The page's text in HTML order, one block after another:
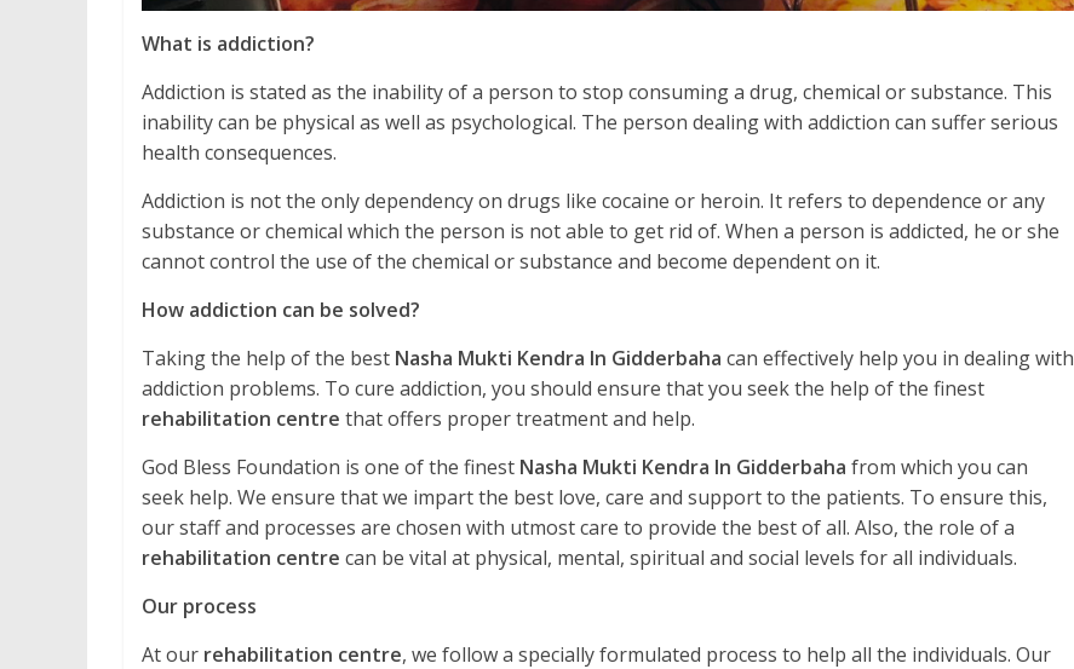
What is addiction?
Addiction is stated as the inability of a person to stop consuming a drug, chemical or substance. This
inability can be physical as well as psychological. The person dealing with addiction can suffer serious
health consequences.
Addiction is not the only dependency on drugs like cocaine or heroin. It refers to dependence or any
substance or chemical which the person is not able to get rid of. When a person is addicted, he or she
cannot control the use of the chemical or substance and become dependent on it.
How addiction can be solved?
Taking the help of the best Nasha Mukti Kendra In Gidderbaha can effectively help you in dealing with
addiction problems. To cure addiction, you should ensure that you seek the help of the finest
rehabilitation centre that offers proper treatment and help.
God Bless Foundation is one of the finest Nasha Mukti Kendra In Gidderbaha from which you can
seek help. We ensure that we impart the best love, care and support to the patients. To ensure this,
our staff and processes are chosen with utmost care to provide the best of all. Also, the role of a
rehabilitation centre can be vital at physical, mental, spiritual and social levels for all individuals.
Our process
At our rehabilitation centre, we follow a specially formulated process to help all the individuals. Our